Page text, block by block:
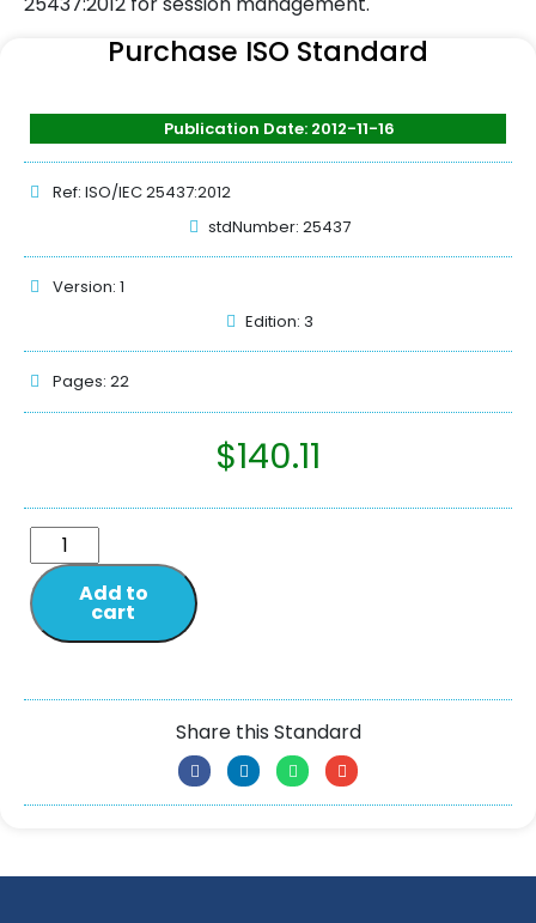
Purchase ISO Standard
Publication Date: 2012-11-16
Ref: ISO/IEC 25437:2012
stdNumber: 25437
Version: 1
Edition: 3
Pages: 22
$140.11
Add to
cart
Share this Standard